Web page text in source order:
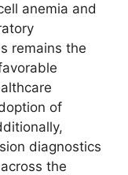
anemia and
remains the
of
diagnostics
the